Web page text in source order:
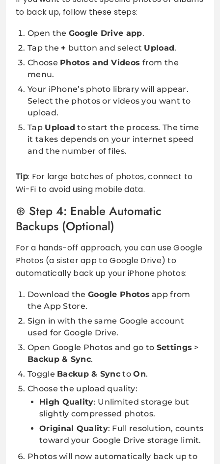
to back up, follow these steps:
Open the Google Drive app.
Tap the + button and select Upload.
Choose Photos and Videos from the
menu.
Your iPhone’s photo library will appear.
Select the photos or videos you want to
upload.
Tap Upload to start the process. The time
it takes depends on your internet speed
and the number of files.
Tip: For large batches of photos, connect to
Wi-Fi to avoid using mobile data.
Step 4: Enable Automatic
Backups (Optional)
For a hands-off approach, you can use Google
Photos (a sister app to Google Drive) to
automatically back up your iPhone photos:
Download the Google Photos app from
the App Store.
Sign in with the same Google account
used for Google Drive.
Open Google Photos and go to Settings >
Backup & Sync.
Toggle Backup & Sync toOn.
Choose the upload quality:
High Quality: Unlimited storage but
slightly compressed photos.
Original Quality: Full resolution, counts
toward your Google Drive storage limit.
Photos will now automatically back up to